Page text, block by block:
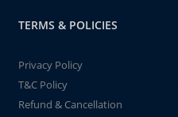
TERMS & POLICIES
Privacy Policy
T&C Policy
Refund & Cancellation